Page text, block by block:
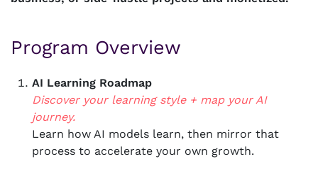
Program Overview
AI Learning Roadmap
Discover your learning style + map your AI
journey.
Learn how AI models learn, then mirror that
process to accelerate your own growth.